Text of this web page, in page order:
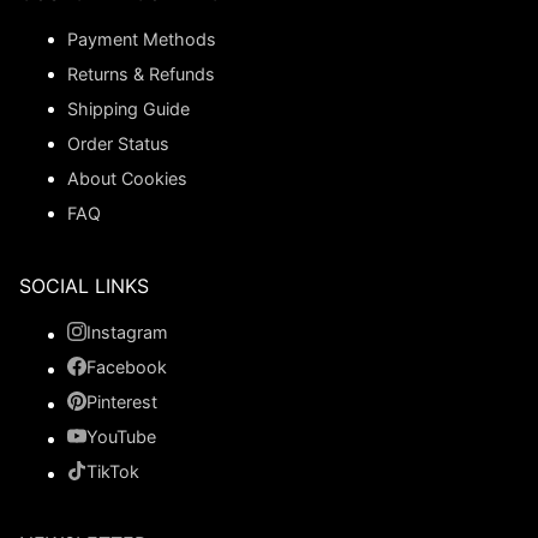
Payment Methods
Returns & Refunds
Shipping Guide
Order Status
About Cookies
FAQ
SOCIAL LINKS
Instagram
Facebook
Pinterest
YouTube
TikTok